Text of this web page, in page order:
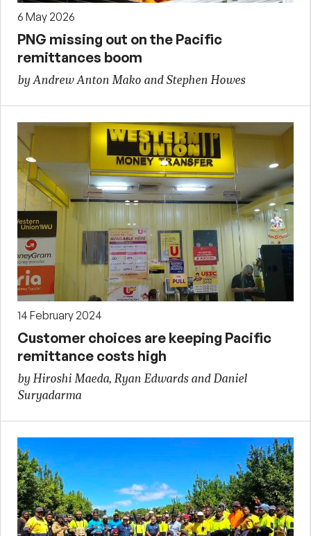
6 May 2026
PNG missing out on the Pacific
remittances boom
by Andrew Anton Mako and Stephen Howes
14 February 2024
Customer choices are keeping Pacific
remittance costs high
by Hiroshi Maeda, Ryan Edwards and Daniel
Suryadarma